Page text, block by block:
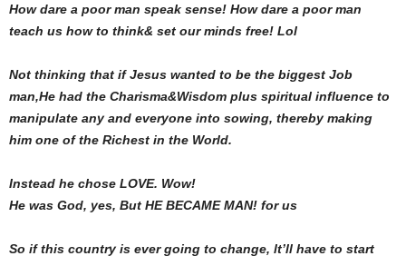
How dare a poor man speak sense! How dare a poor man
teach us how to think& set our minds free! Lol
Not thinking that if Jesus wanted to be the biggest Job
man,He had the Charisma&Wisdom plus spiritual influence to
manipulate any and everyone into sowing, thereby making
him one of the Richest in the World.
Instead he chose LOVE. Wow!
He was God, yes, But HE BECAME MAN! for us
So if this country is ever going to change, lt’ll have to start